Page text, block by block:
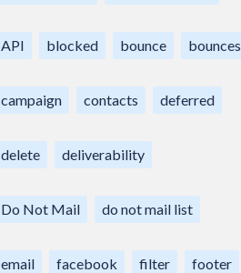
API blocked bounce bounces
campaign contacts deferred
delete deliverability
Do Not Mail do not mail list
email facebook filter footer